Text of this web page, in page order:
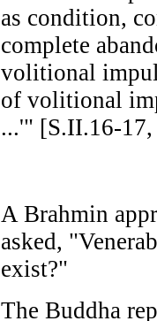
as condition,
complete
volitional
of volitional
...'" [S.II.16-
A Brahmin
asked,
exist?"
The Buddha